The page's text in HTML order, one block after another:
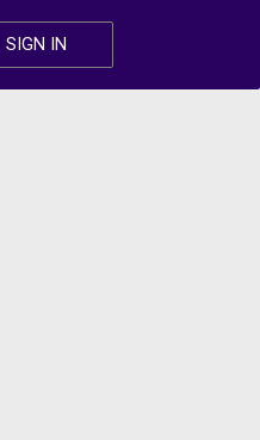
SIGN IN